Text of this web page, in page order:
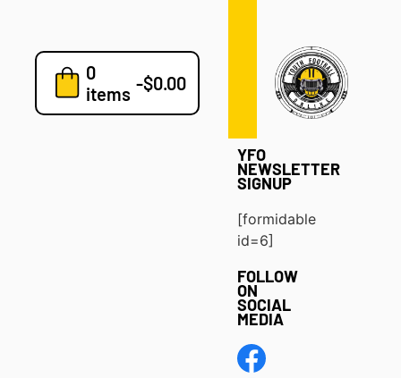
0
items -$0.00
7v7
Blog
YFO
NEWSLETTER
SIGNUP
[formidable
id=6]
FOLLOW
ON
SOCIAL
MEDIA